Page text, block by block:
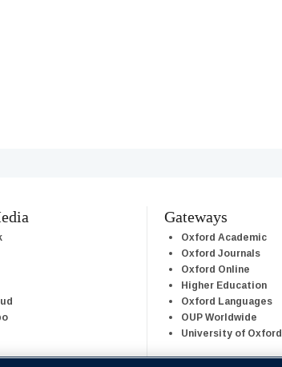
Gateways
Oxford Academic
Oxford Journals
Oxford Online
Higher Education
Oxford Languages
OUP Worldwide
University of Oxford